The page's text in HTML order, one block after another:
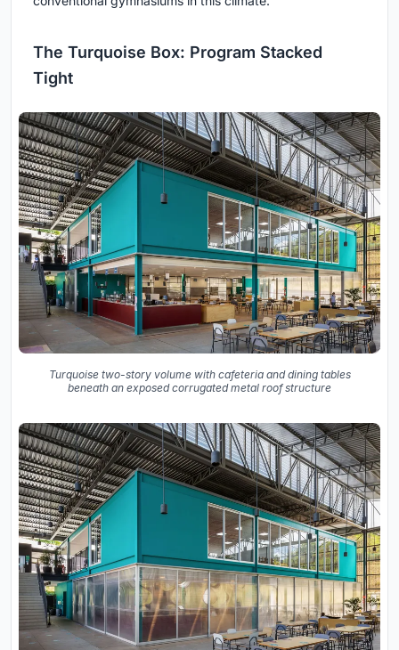
The Turquoise Box: Program Stacked
Tight
Turquoise two-story volume with cafeteria and dining tables
beneath an exposed corrugated metal roof structure